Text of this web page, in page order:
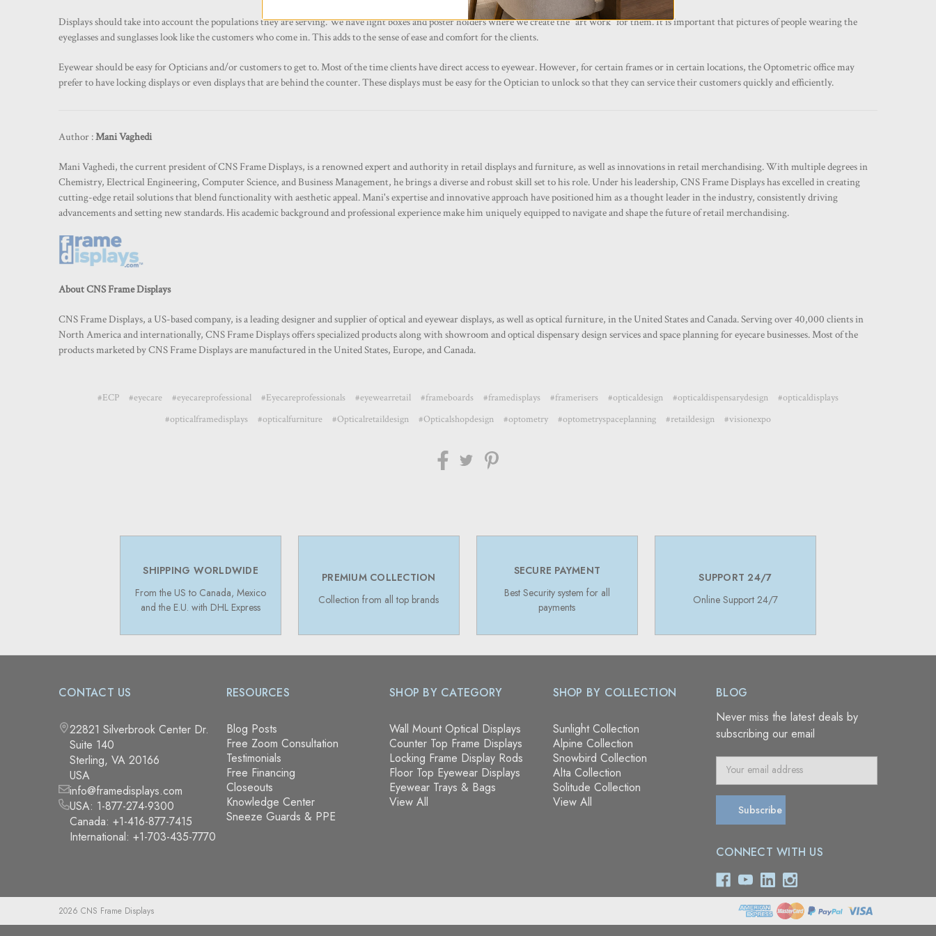
Displays should take into account the populations they are serving. We have light boxes and poster holders where we create the “art work” for them. It is important that pictures of people wearing the
eyeglasses and sunglasses look like the customers who come in. This adds to the sense of ease and comfort for the clients.
Eyewear should be easy for Opticians and/or customers to get to. Most of the time clients have direct access to eyewear. However, for certain frames or in certain locations, the Optometric office may
prefer to have locking displays or even displays that are behind the counter. These displays must be easy for the Optician to unlock so that they can service their customers quickly and efficiently.
Author :Mani Vaghedi
Mani Vaghedi, the current president of CNS Frame Displays, is a renowned expert and authority in retail displays and furniture, as well as innovations in retail merchandising. With multiple degrees in
Chemistry, Electrical Engineering, Computer Science, and Business Management, he brings a diverse and robust skill set to his role. Under his leadership, CNS Frame Displays has excelled in creating
cutting-edge retail solutions that blend functionality with aesthetic appeal. Mani's expertise and innovative approach have positioned him as a thought leader in the industry, consistently driving
advancements and setting new standards. His academic background and professional experience make him uniquely equipped to navigate and shape the future of retail merchandising.
About CNS Frame Displays
CNS Frame Displays, a US-based company, is a leading designer and supplier of optical and eyewear displays, as well as optical furniture, in the United States and Canada. Serving over 40,000 clients in
North America and internationally, CNS Frame Displays offers specialized products along with showroom and optical dispensary design services and space planning for eyecare businesses. Most of the
products marketed by CNS Frame Displays are manufactured in the United States, Europe, and Canada.
#ECP #eyecare #eyecareprofessional #Eyecareprofessionals #eyewearretail #frameboards #framedisplays #framerisers #opticaldesign #opticaldispensarydesign
#opticaldisplays
#opticalframedisplays
#opticalfurniture #Opticalretaildesign #Opticalshopdesign #optometry #optometryspaceplanning #retaildesign #visionexpo
SHIPPING WORLDWIDE
From the US to Canada, Mexico
and the E.U. with DHL Express
PREMIUM COLLECTION
Collection from all top brands
SECURE PAYMENT
Best Security system for all
payments
SUPPORT 24/7
Online Support 24/7
CONTACT US
22821 Silverbrook Center Dr.
Suite 140
Sterling, VA 20166
USA
info@framedisplays.com
USA: 1-877-274-9300
Canada: +1-416-877-7415
International: +1-703-435-7770
RESOURCES
Blog Posts
Free Zoom Consultation
Testimonials
Free Financing
Closeouts
Knowledge Center
Sneeze Guards & PPE
SHOP BY CATEGORY
Wall Mount Optical Displays
Counter Top Frame Displays
Locking Frame Display Rods
Floor Top Eyewear Displays
Eyewear Trays & Bags
View All
SHOP BY COLLECTION
Sunlight Collection
Alpine Collection
Snowbird Collection
Alta Collection
Solitude Collection
View All
BLOG
Never miss the latest deals by
subscribing our email
d
e
s
CONNECT WITH US
2026 CNS Frame Displays